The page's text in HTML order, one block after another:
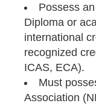
Possess
Diploma or
international
recognized
ICAS, ECA).
Must
Association